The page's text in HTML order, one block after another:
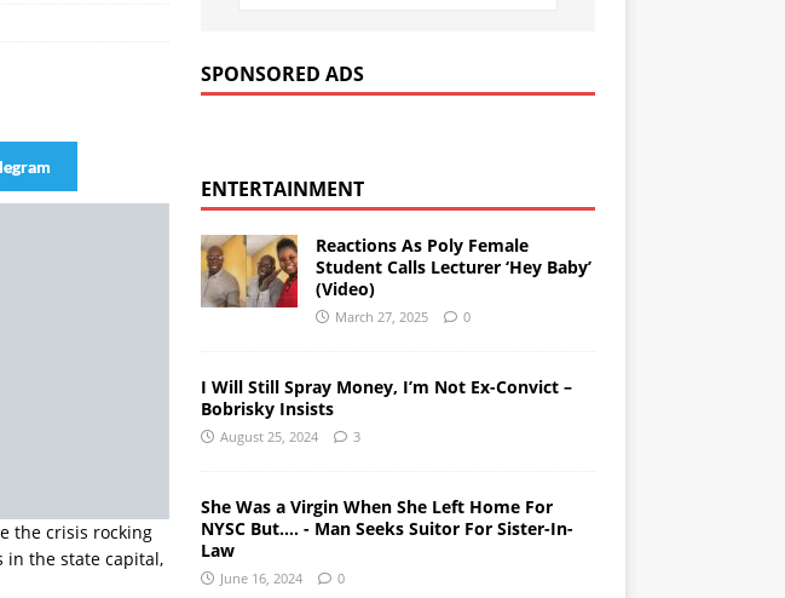
the crisis rocking
in the state capital,
SPONSORED ADS
ENTERTAINMENT
Reactions As Poly Female
Student Calls Lecturer ‘Hey Baby’
(Video)
March 27, 2025 0
I Will Still Spray Money, I’m Not Ex-Convict –
Bobrisky Insists
August 25, 2024 3
She Was a Virgin When She Left Home For
NYSC But…. - Man Seeks Suitor For Sister-In-
Law
June 16, 2024 0